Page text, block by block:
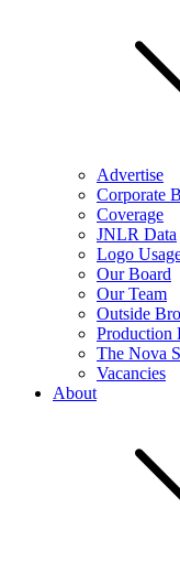
Advertise
Corporate
Coverage
JNLR Data
Logo
Our Board
Our Team
Outside
Production
The Nova
Vacancies
About